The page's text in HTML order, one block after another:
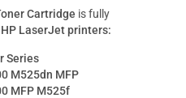
Cartridge is fully
HP LaserJet printers:
Series
M525dn MFP
MFP M525f